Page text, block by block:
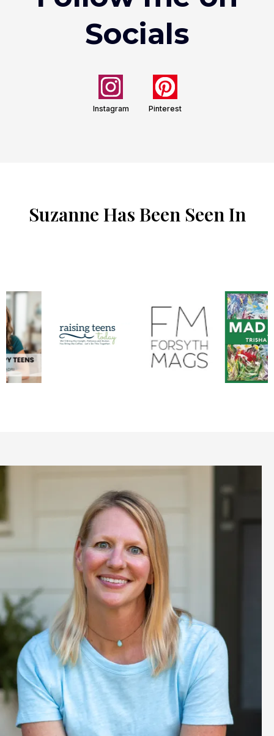
Socials
Instagram Pinterest
Suzanne Has Been Seen In